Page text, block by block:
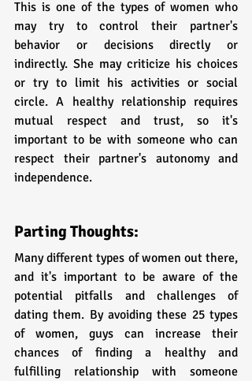
This is one of the types of women who
may try to control their partner's
behavior or decisions directly or
indirectly. She may criticize his choices
or try to limit his activities or social
circle. A healthy relationship requires
mutual respect and trust, so it's
important to be with someone who can
respect their partner's autonomy and
independence.
Parting Thoughts:
Many different types of women out there,
and it's important to be aware of the
potential pitfalls and challenges of
dating them. By avoiding these 25 types
of women, guys can increase their
chances of finding a healthy and
fulfilling relationship with someone